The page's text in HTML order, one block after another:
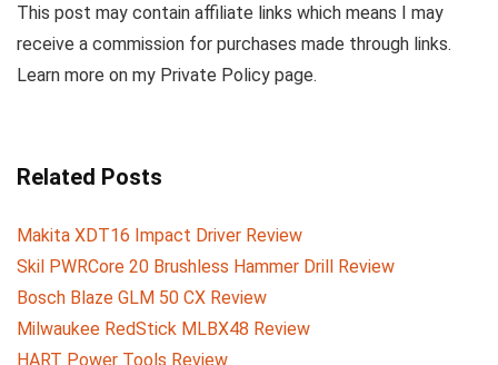
This post may contain affiliate links which means I may
receive a commission for purchases made through links.
Learn more on my Private Policy page.
Related Posts
Makita XDT16 Impact Driver Review
Skil PWRCore 20 Brushless Hammer Drill Review
Bosch Blaze GLM 50 CX Review
Milwaukee RedStick MLBX48 Review
HART Power Tools Review